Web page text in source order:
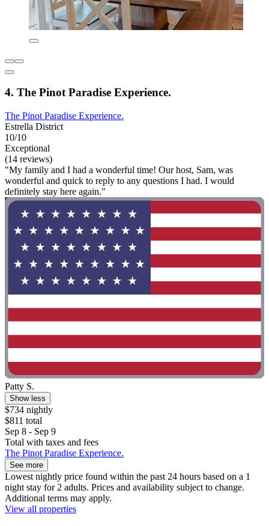
4. The Pinot Paradise Experience.
The Pinot Paradise Experience.
Estrella District
10/10
Exceptional
(14 reviews)
"My family and I had a wonderful time! Our host, Sam, was
wonderful and quick to reply to any questions I had. I would
definitely stay here again."
Patty S.
Show less
$734 nightly
$811 total
Sep 8 - Sep 9
Total with taxes and fees
The Pinot Paradise Experience.
See more
Lowest nightly price found within the past 24 hours based on a 1
night stay for 2 adults. Prices and availability subject to change.
Additional terms may apply.
View all properties